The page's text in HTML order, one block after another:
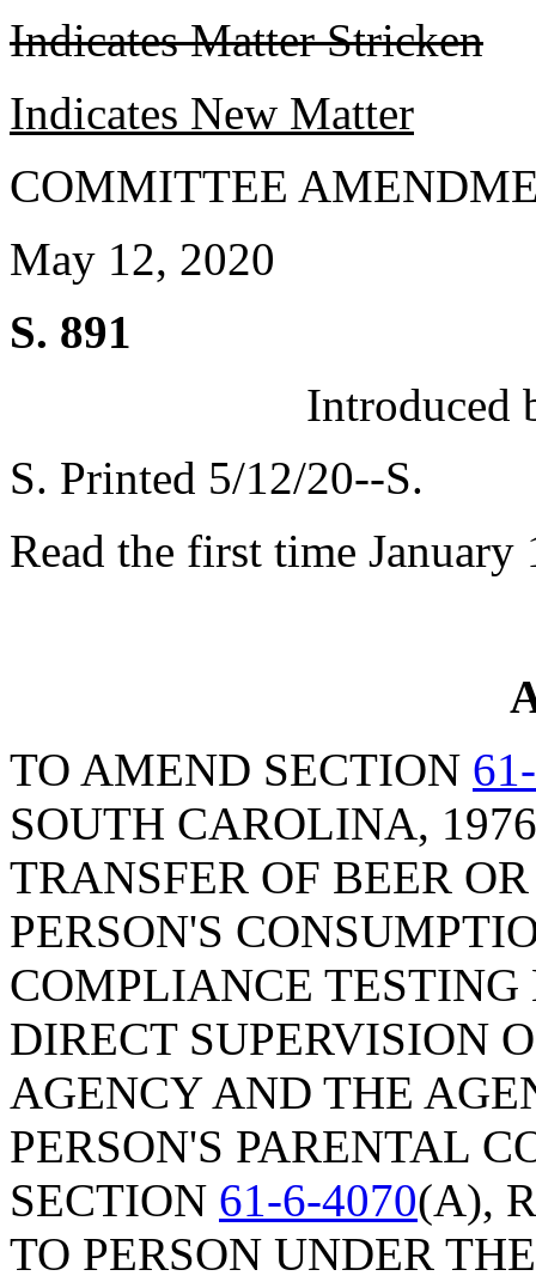
Indicates Matter Stricken
Indicates New Matter
COMMITTEE
May 12, 2020
S. 891
Introduced
S. Printed 5/12/20--S.
Read the first time January
TO AMEND SECTION
SOUTH CAROLINA,
TRANSFER OF BEER
PERSON'S
COMPLIANCE
DIRECT SUPERVISION
AGENCY AND THE
PERSON'S PARENTAL
SECTION 61-6-4070(A),
TO PERSON UNDER